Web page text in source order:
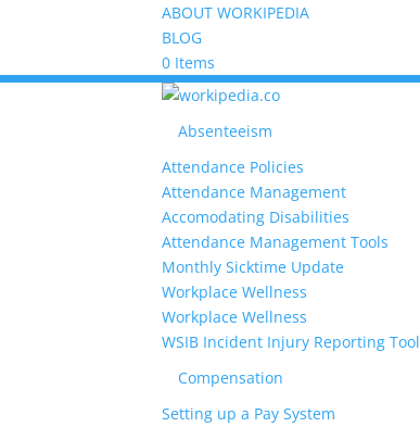
ABOUT WORKIPEDIA
BLOG
0 Items
Absenteeism
Attendance Policies
Attendance Management
Accomodating Disabilities
Attendance Management Tools
Monthly Sicktime Update
Workplace Wellness
Workplace Wellness
WSIB Incident Injury Reporting Tool
Compensation
Setting up a Pay System